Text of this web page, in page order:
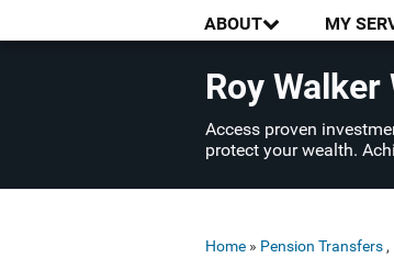
ABOUT MY
Roy
Access proven
protect your wealth.
Home » Pension Transfers,